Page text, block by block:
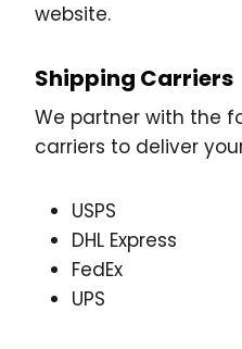
website.
Shipping Carriers
We partner with the
carriers to deliver
USPS
DHL Express
FedEx
UPS